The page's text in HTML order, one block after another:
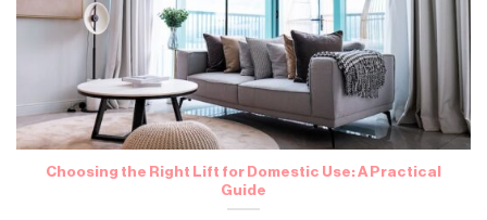
Choosing the Right Lift for Domestic Use: A Practical
Guide